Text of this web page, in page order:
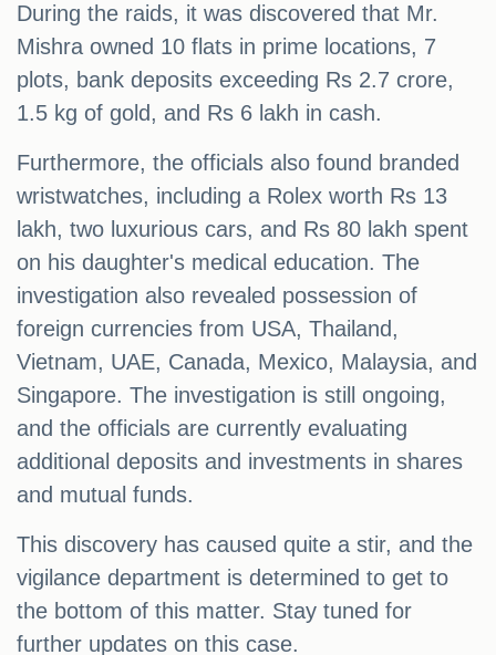
During the raids, it was discovered that Mr.
Mishra owned 10 flats in prime locations, 7
plots, bank deposits exceeding Rs 2.7 crore,
1.5 kg of gold, and Rs 6 lakh in cash.
Furthermore, the officials also found branded
wristwatches, including a Rolex worth Rs 13
lakh, two luxurious cars, and Rs 80 lakh spent
on his daughter's medical education. The
investigation also revealed possession of
foreign currencies from USA, Thailand,
Vietnam, UAE, Canada, Mexico, Malaysia, and
Singapore. The investigation is still ongoing,
and the officials are currently evaluating
additional deposits and investments in shares
and mutual funds.
This discovery has caused quite a stir, and the
vigilance department is determined to get to
the bottom of this matter. Stay tuned for
further updates on this case.